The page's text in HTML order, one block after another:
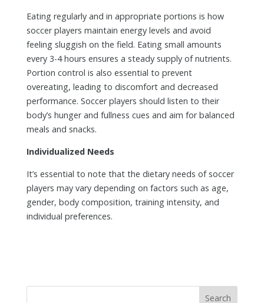
Eating regularly and in appropriate portions is how
soccer players maintain energy levels and avoid
feeling sluggish on the field. Eating small amounts
every 3-4 hours ensures a steady supply of nutrients.
Portion control is also essential to prevent
overeating, leading to discomfort and decreased
performance. Soccer players should listen to their
body’s hunger and fullness cues and aim for balanced
meals and snacks.
Individualized Needs
It’s essential to note that the dietary needs of soccer
players may vary depending on factors such as age,
gender, body composition, training intensity, and
individual preferences.